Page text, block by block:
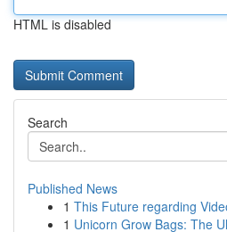
HTML is disabled
Search
Published News
1 This Future regarding
1 Unicorn Grow Bags: The